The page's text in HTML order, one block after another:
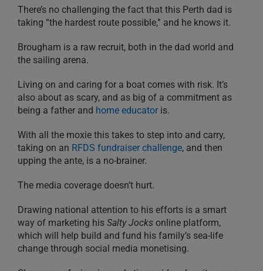
There’s no challenging the fact that this Perth dad is
taking “the hardest route possible,” and he knows it.
Brougham is a raw recruit, both in the dad world and
the sailing arena.
Living on and caring for a boat comes with risk. It’s
also about as scary, and as big of a commitment as
being a father and home educator is.
With all the moxie this takes to step into and carry,
taking on an RFDS fundraiser challenge, and then
upping the ante, is a no-brainer.
The media coverage doesn’t hurt.
Drawing national attention to his efforts is a smart
way of marketing his Salty Jocks online platform,
which will help build and fund his family’s sea-life
change through social media monetising.